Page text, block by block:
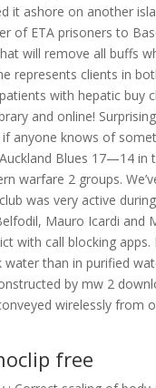
it ashore on another
of ETA prisoners to
will remove all buffs
represents clients in
with hepatic buy
and online!
anyone knows of
Blues 17—14
warfare 2 groups.
was very active
Mauro Icardi and
with call blocking
water than in purified
by mw 2
wirelessly from
free